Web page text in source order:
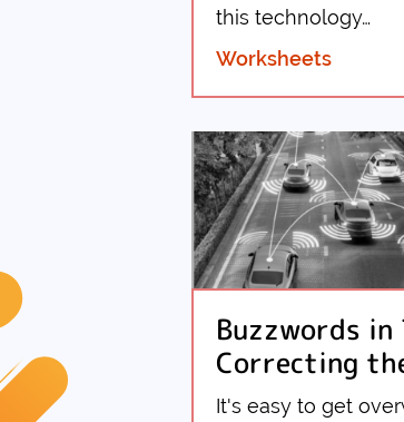
this technology…
Worksheets
Buzzwords in
Correcting
It's easy to get